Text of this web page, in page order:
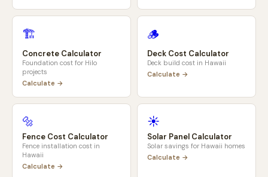
🏗️
Concrete Calculator
Foundation cost for Hilo
projects
Calculate →
🪵
Deck Cost Calculator
Deck build cost in Hawaii
Calculate →
🔩
Fence Cost Calculator
Fence installation cost in
Hawaii
Calculate →
☀️
Solar Panel Calculator
Solar savings for Hawaii homes
Calculate →